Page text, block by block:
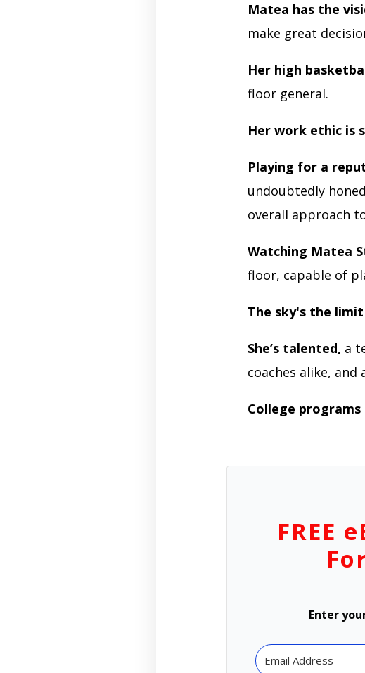
Matea has the
make great
Her high
floor general.
Her work ethic is
Playing for a
undoubtedly
overall approach
Watching Matea
floor, capable of
The sky's the
She’s talented, a
coaches alike, and
College programs
FREE
Enter